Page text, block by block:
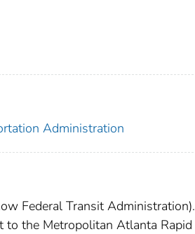
Administration
Federal Transit Administration).
to the Metropolitan Atlanta Rapid